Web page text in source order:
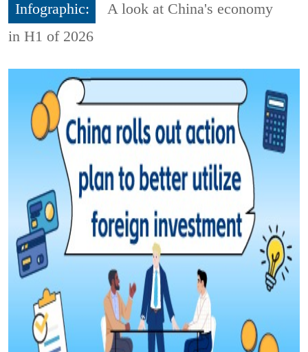
Infographic:
A look at China's economy
in H1 of 2026